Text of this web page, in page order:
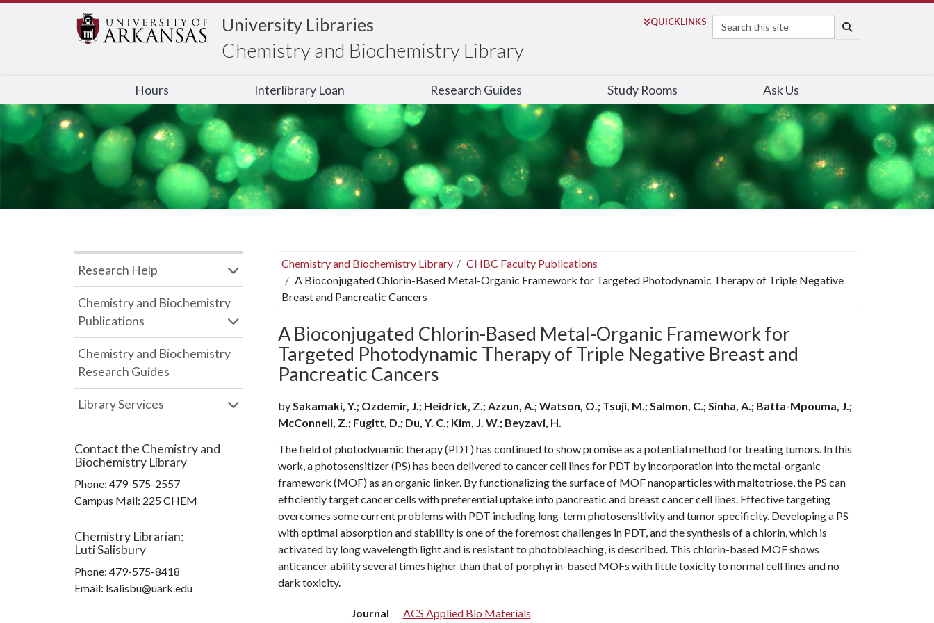
University Libraries
Chemistry and Biochemistry Library
QUICKLINKS
Search
Hours Interlibrary Loan Research Guides Study Rooms Ask Us
Chemistry and Biochemistry Library
CHBC Faculty Publications
A Bioconjugated Chlorin-Based Metal-Organic Framework for Targeted Photodynamic Therapy of Triple Negative
Breast and Pancreatic Cancers
A Bioconjugated Chlorin-Based Metal-Organic Framework for
Targeted Photodynamic Therapy of Triple Negative Breast and
Pancreatic Cancers
bySakamaki, Y.; Ozdemir, J.; Heidrick, Z.; Azzun, A.; Watson, O.; Tsuji, M.; Salmon, C.; Sinha, A.; Batta-Mpouma, J.;
McConnell, Z.; Fugitt, D.; Du, Y. C.; Kim, J. W.; Beyzavi, H.
The field of photodynamic therapy (PDT) has continued to show promise as a potential method for treating tumors. In this
work, a photosensitizer (PS) has been delivered to cancer cell lines for PDT by incorporation into the metal-organic
framework (MOF) as an organic linker. By functionalizing the surface of MOF nanoparticles with maltotriose, the PS can
efficiently target cancer cells with preferential uptake into pancreatic and breast cancer cell lines. Effective targeting
overcomes some current problems with PDT including long-term photosensitivity and tumor specificity. Developing a PS
with optimal absorption and stability is one of the foremost challenges in PDT, and the synthesis of a chlorin, which is
activated by long wavelength light and is resistant to photobleaching, is described. This chlorin-based MOF shows
anticancer ability several times higher than that of porphyrin-based MOFs with little toxicity to normal cell lines and no
dark toxicity.
Journal ACS Applied Bio Materials
Research Help
Chemistry and Biochemistry
Publications
Chemistry and Biochemistry
Research Guides
Library Services
Contact the Chemistry and
Biochemistry Library
Phone: 479-575-2557
Campus Mail: 225 CHEM
Chemistry Librarian:
Luti Salisbury
Phone: 479-575-8418
Email: lsalisbu@uark.edu